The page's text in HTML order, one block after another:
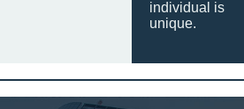
individual is
unique.